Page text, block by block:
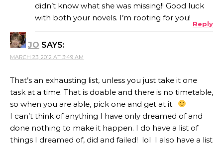
didn’t know what she was missing!! Good luck
with both your novels. I’m rooting for you!
Reply
JO SAYS:
MARCH 23, 2012 AT 3:49 AM
That’s an exhausting list, unless you just take it one
task at a time. That is doable and there is no timetable,
so when you are able, pick one and get at it.
I can’t think of anything I have only dreamed of and
done nothing to make it happen. I do have a list of
things I dreamed of, did and failed! lol I also have a list